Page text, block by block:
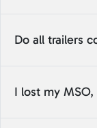
Do all trailers
I lost my